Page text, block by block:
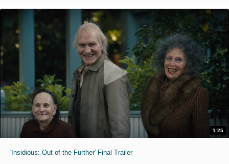
1:25
'Insidious: Out of the Further' Final Trailer